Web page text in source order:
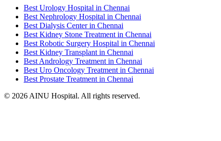
Best Urology Hospital in Chennai
Best Nephrology Hospital in Chennai
Best Dialysis Center in Chennai
Best Kidney Stone Treatment in Chennai
Best Robotic Surgery Hospital in Chennai
Best Kidney Transplant in Chennai
Best Andrology Treatment in Chennai
Best Uro Oncology Treatment in Chennai
Best Prostate Treatment in Chennai
© 2026 AINU Hospital. All rights reserved.